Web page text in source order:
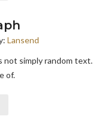
Lansend
not simply random text.
of.